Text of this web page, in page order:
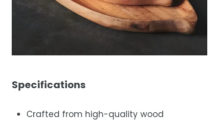
Specifications
Crafted from high-quality wood